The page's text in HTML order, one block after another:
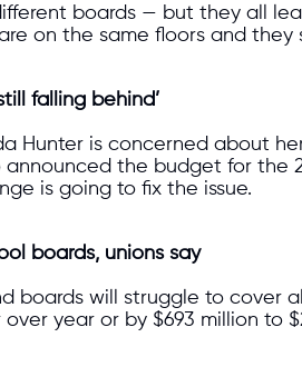
boards — but they all
on the same floors and they
falling behind’
is concerned about
the budget for
is going to fix the issue.
boards, unions say
boards will struggle to cover
year or by $693 million to